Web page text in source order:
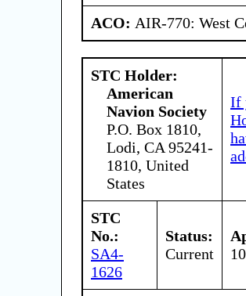
ACO: AIR-770: West
STC Holder:
American
Navion Society
P.O. Box 1810,
Lodi, CA 95241-
1810, United
States
If
STC
No.:
SA4-
1626
Status:
Current